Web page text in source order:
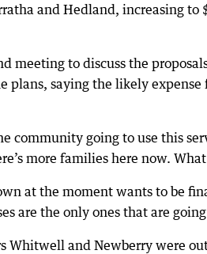
and Hedland, increasing to
meeting to discuss the
plans, saying the likely expense
community going to use this
more families here now.
at the moment wants to be
are the only ones that are
Whitwell and Newberry were